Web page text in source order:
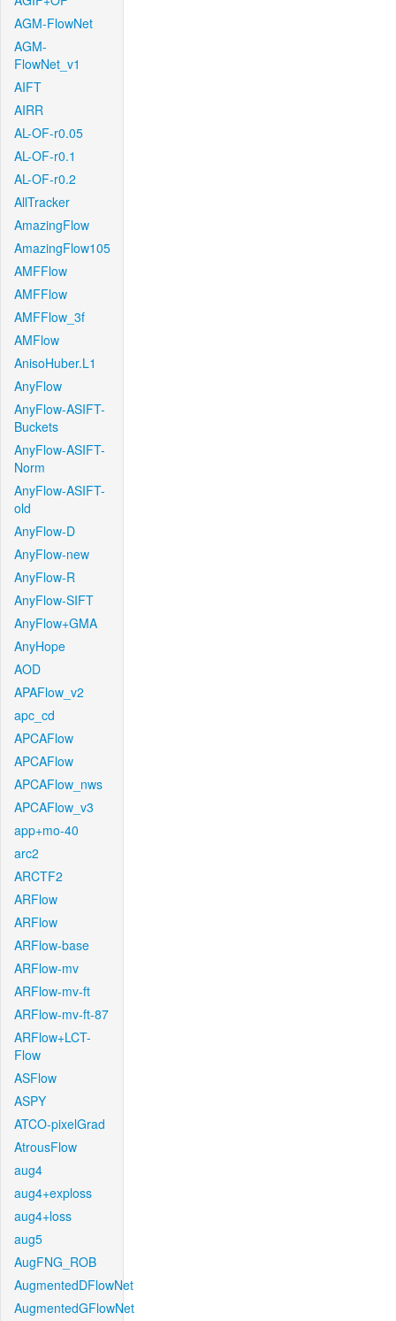
AGM-FlowNet
AGM-
FlowNet_v1
AIFT
AIRR
AL-OF-r0.05
AL-OF-r0.1
AL-OF-r0.2
AllTracker
AmazingFlow
AmazingFlow105
AMFFlow
AMFFlow
AMFFlow_3f
AMFlow
AnisoHuber.L1
AnyFlow
AnyFlow-ASIFT-
Buckets
AnyFlow-ASIFT-
Norm
AnyFlow-ASIFT-
old
AnyFlow-D
AnyFlow-new
AnyFlow-R
AnyFlow-SIFT
AnyFlow+GMA
AnyHope
AOD
APAFlow_v2
apc_cd
APCAFlow
APCAFlow
APCAFlow_nws
APCAFlow_v3
app+mo-40
arc2
ARCTF2
ARFlow
ARFlow
ARFlow-base
ARFlow-mv
ARFlow-mv-ft
ARFlow-mv-ft-87
ARFlow+LCT-
Flow
ASFlow
ASPY
ATCO-pixelGrad
AtrousFlow
aug4
aug4+exploss
aug4+loss
aug5
AugFNG_ROB
AugmentedDFlowNet
AugmentedGFlowNet